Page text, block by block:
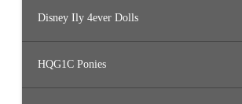
Disney Ily 4ever Dolls
HQG1C Ponies